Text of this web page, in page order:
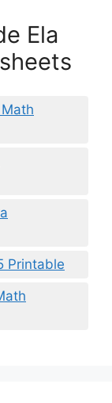
Ela
Printable